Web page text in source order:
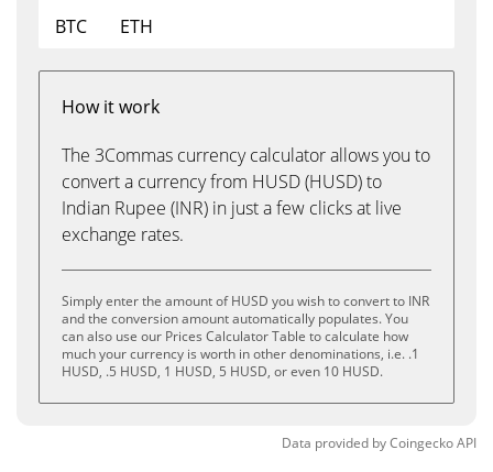
BTC
ETH
How it work
The 3Commas currency calculator allows you to
convert a currency from HUSD (HUSD) to
Indian Rupee (INR) in just a few clicks at live
exchange rates.
Simply enter the amount of HUSD you wish to convert to INR
and the conversion amount automatically populates. You
can also use our Prices Calculator Table to calculate how
much your currency is worth in other denominations, i.e. .1
HUSD, .5 HUSD, 1 HUSD, 5 HUSD, or even 10 HUSD.
Data provided byCoingeckoAPI